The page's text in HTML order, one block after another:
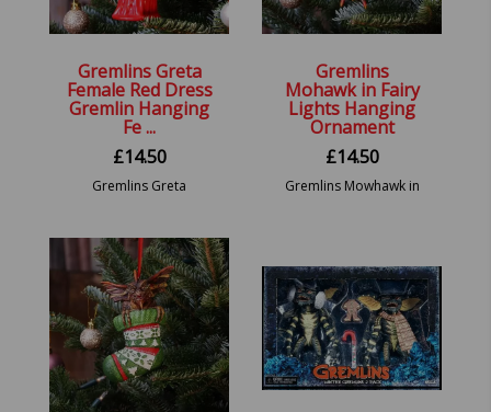
Gremlins Greta
Female Red Dress
Gremlin Hanging
Fe ...
£14.50
Gremlins Greta
Gremlins
Mohawk in Fairy
Lights Hanging
Ornament
£14.50
Gremlins Mowhawk in